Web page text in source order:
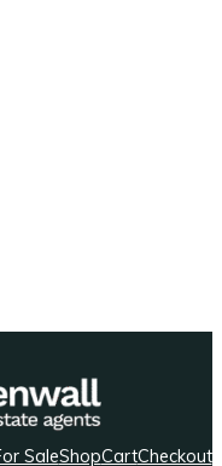
SaleShopCartCheckout